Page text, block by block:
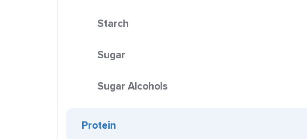
Starch
Sugar
Sugar Alcohols
Protein